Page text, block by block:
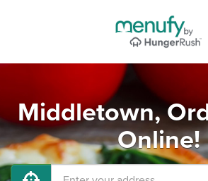
Middletown,
Online!